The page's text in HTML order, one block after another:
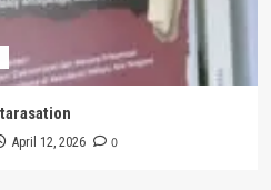
April 12, 2026 0